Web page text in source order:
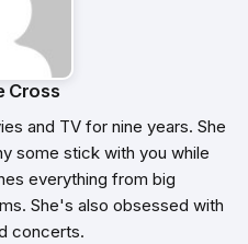
Cross
and TV for nine years. She
some stick with you while
everything from big
She's also obsessed with
concerts.